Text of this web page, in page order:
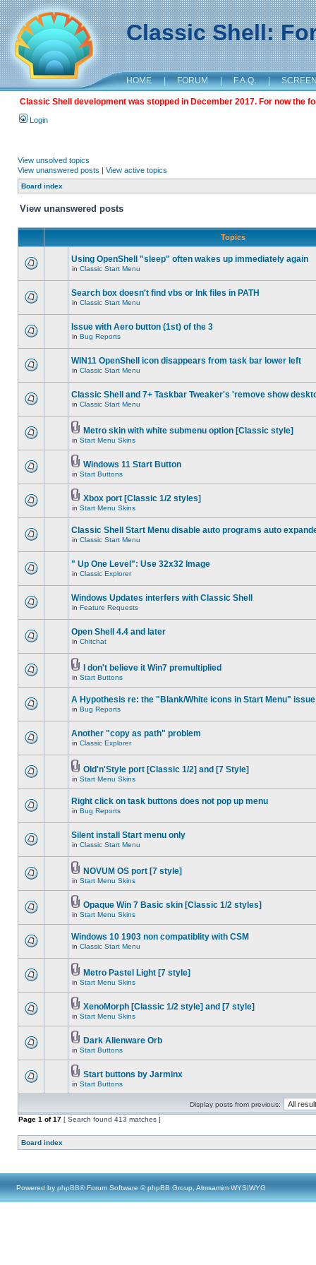
Classic Shell:
HOME | FORUM | F.A.Q. |
Classic Shell development was stopped in December 2017. For now the
Login
View unsolved topics
View unanswered posts | View active topics
Board index
View unanswered posts
Topics
Using OpenShell "sleep" often wakes up immediately again
in Classic Start Menu
Search box doesn't find vbs or lnk files in PATH
in Classic Start Menu
Issue with Aero button (1st) of the 3
in Bug Reports
WIN11 OpenShell icon disappears from task bar lower left
in Classic Start Menu
Classic Shell and 7+ Taskbar Tweaker's 'remove show
in Classic Start Menu
Metro skin with white submenu option [Classic style]
in Start Menu Skins
Windows 11 Start Button
in Start Buttons
Xbox port [Classic 1/2 styles]
in Start Menu Skins
Classic Shell Start Menu disable auto programs auto
in Classic Start Menu
" Up One Level": Use 32x32 Image
in Classic Explorer
Windows Updates interfers with Classic Shell
in Feature Requests
Open Shell 4.4 and later
in Chitchat
I don't believe it Win7 premultiplied
in Start Buttons
A Hypothesis re: the "Blank/White icons in Start Menu" issue
in Bug Reports
Another "copy as path" problem
in Classic Explorer
Old'n'Style port [Classic 1/2] and [7 Style]
in Start Menu Skins
Right click on task buttons does not pop up menu
in Bug Reports
Silent install Start menu only
in Classic Start Menu
NOVUM OS port [7 style]
in Start Menu Skins
Opaque Win 7 Basic skin [Classic 1/2 styles]
in Start Menu Skins
Windows 10 1903 non compatiblity with CSM
in Classic Start Menu
Metro Pastel Light [7 style]
in Start Menu Skins
XenoMorph [Classic 1/2 style] and [7 style]
in Start Menu Skins
Dark Alienware Orb
in Start Buttons
Start buttons by Jarminx
in Start Buttons
Display posts from previous:
Page 1 of17 [ Search found 413 matches ]
Board index
Powered by phpBB® Forum Software © phpBB Group, Almsamim WYSIWYG